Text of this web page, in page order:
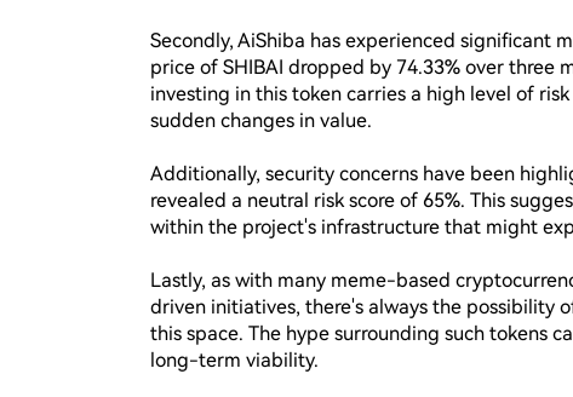
Secondly, AiShiba has experienced significant
price of SHIBAI dropped by 74.33% over three
investing in this token carries a high level of
sudden changes in value.
Additionally, security concerns have been
revealed a neutral risk score of 65%. This
within the project's infrastructure that might
Lastly, as with many meme-based
driven initiatives, there's always the possibility
this space. The hype surrounding such tokens
long-term viability.